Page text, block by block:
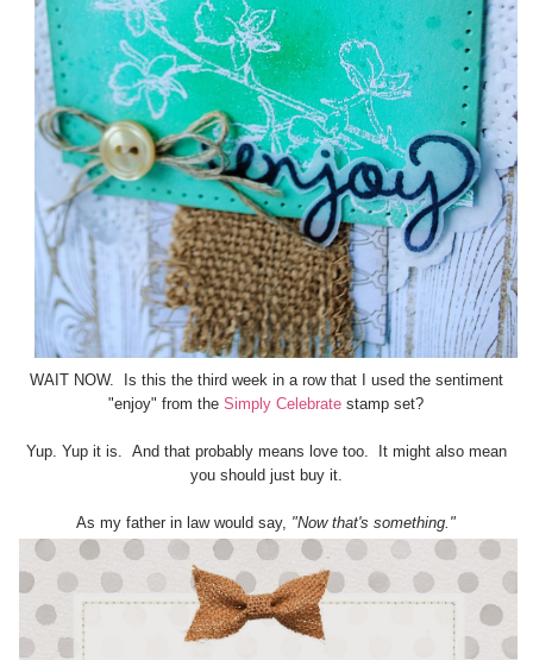
WAIT NOW. Is this the third week in a row that I used the sentiment
"enjoy" from theSimply Celebrate stamp set?
Yup. Yup it is. And that probably means love too. It might also mean
you should just buy it.
As my father in law would say, "Now that's something."